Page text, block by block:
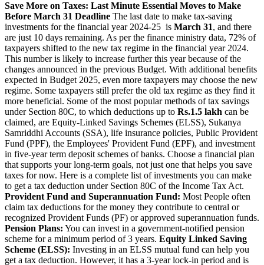
Save More on Taxes: Last Minute Essential Moves to Make
Before March 31 Deadline The last date to make tax-saving
investments for the financial year 2024-25 is March 31, and there
are just 10 days remaining. As per the finance ministry data, 72% of
taxpayers shifted to the new tax regime in the financial year 2024.
This number is likely to increase further this year because of the
changes announced in the previous Budget. With additional benefits
expected in Budget 2025, even more taxpayers may choose the new
regime. Some taxpayers still prefer the old tax regime as they find it
more beneficial. Some of the most popular methods of tax savings
under Section 80C, to which deductions up to Rs.1.5 lakh can be
claimed, are Equity-Linked Savings Schemes (ELSS), Sukanya
Samriddhi Accounts (SSA), life insurance policies, Public Provident
Fund (PPF), the Employees' Provident Fund (EPF), and investment
in five-year term deposit schemes of banks. Choose a financial plan
that supports your long-term goals, not just one that helps you save
taxes for now. Here is a complete list of investments you can make
to get a tax deduction under Section 80C of the Income Tax Act.
Provident Fund and Superannuation Fund: Most People often
claim tax deductions for the money they contribute to central or
recognized Provident Funds (PF) or approved superannuation funds.
Pension Plans: You can invest in a government-notified pension
scheme for a minimum period of 3 years. Equity Linked Saving
Scheme (ELSS): Investing in an ELSS mutual fund can help you
get a tax deduction. However, it has a 3-year lock-in period and is